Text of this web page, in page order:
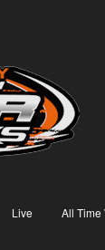
Live All Time